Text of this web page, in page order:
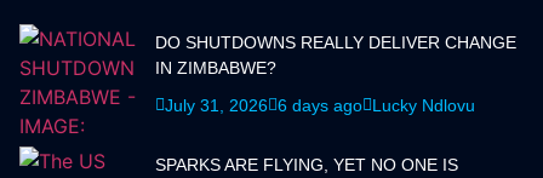
DO SHUTDOWNS REALLY DELIVER CHANGE
IN ZIMBABWE?
July 31, 2026 6 days ago Lucky Ndlovu
SPARKS ARE FLYING, YET NO ONE IS